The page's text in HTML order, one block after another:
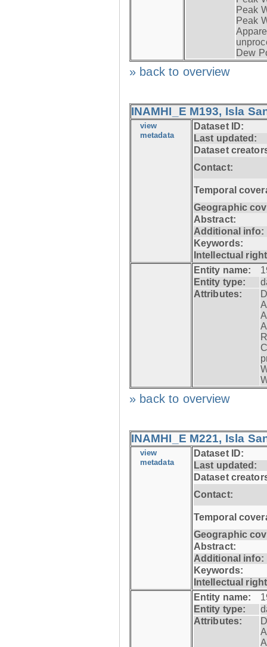
Peak
Peak
Dew
» back to overview
INAMHI_E M193, Isla
view
metadata
Dataset ID:
Last updated:
Dataset
Contact:
Temporal
Geographic
Abstract:
Additional info:
Keywords:
Intellectual
Entity name:
Entity type:
Attributes:
» back to overview
INAMHI_E M221, Isla
view
metadata
Dataset ID:
Last updated:
Dataset
Contact:
Temporal
Geographic
Abstract:
Additional info:
Keywords:
Intellectual
Entity name:
Entity type:
Attributes: